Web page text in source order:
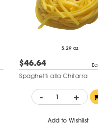
5.29 oz
$46.64 Each
Spaghetti alla Chitarra
- +
Add to Wishlist